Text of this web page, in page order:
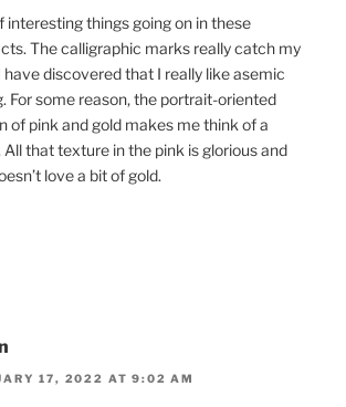
interesting things going on in these
The calligraphic marks really catch my
have discovered that I really like asemic
For some reason, the portrait-oriented
of pink and gold makes me think of a
All that texture in the pink is glorious and
love a bit of gold.
17, 2022 AT 9:02 AM